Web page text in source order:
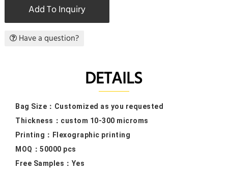
Add To Inquiry
Have a question?
DETAILS
Bag Size： Customized as you requested
Thickness：custom 10-300 microms
Printing：F lexographic printing
MOQ：50000 pcs
Free Samples ：Yes